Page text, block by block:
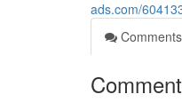
ads.com/
Comments